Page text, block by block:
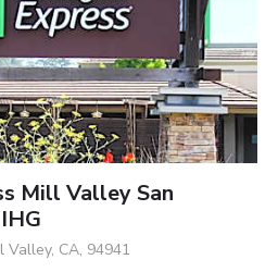
Mill Valley San
Valley, CA, 94941